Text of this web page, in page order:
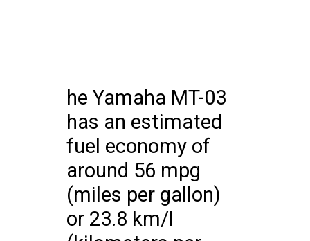
he Yamaha MT-03
has an estimated
fuel economy of
around 56 mpg
(miles per gallon)
or 23.8 km/l